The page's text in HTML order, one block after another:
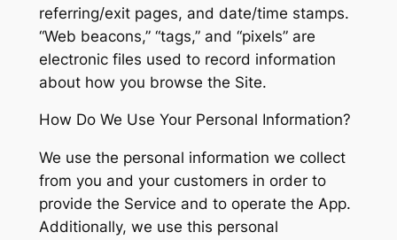
referring/exit pages, and date/time stamps.
“Web beacons,” “tags,” and “pixels” are
electronic files used to record information
about how you browse the Site.
How Do We Use Your Personal Information?
We use the personal information we collect
from you and your customers in order to
provide the Service and to operate the App.
Additionally, we use this personal